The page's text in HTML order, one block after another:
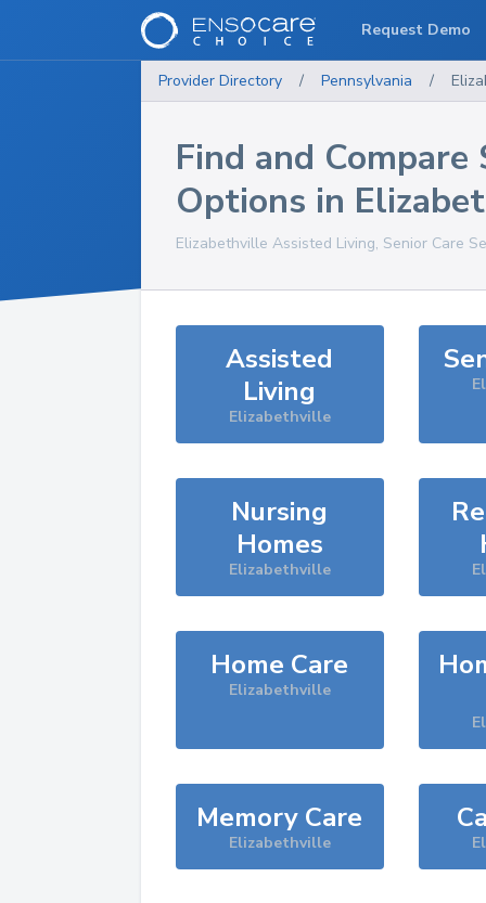
Provider Directory / Pennsylvania /
Find and Compare
Options in
Elizabethville Assisted Living, Senior Care
Assisted
Living
Elizabethville
Nursing
Homes
Elizabethville
Home Care
Elizabethville
Memory Care
Elizabethville
Request Demo